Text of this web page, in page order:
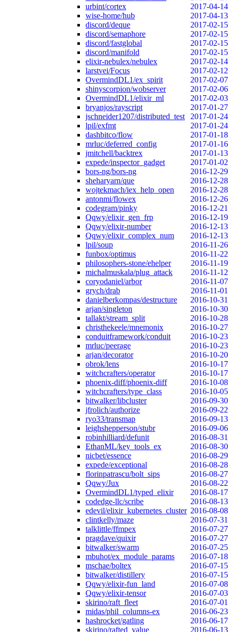
urbint/cortex
2017-04-14
wise-home/hub
2017-04-13
discord/deque
2017-02-15
discord/semaphore
2017-02-15
discord/fastglobal
2017-02-15
discord/manifold
2017-02-15
elixir-nebulex/nebulex
2017-02-14
larstvei/Focus
2017-02-12
OvermindDL1/ex_spirit
2017-02-07
shinyscorpion/wobserver
2017-02-06
OvermindDL1/elixir_ml
2017-02-03
bryanjos/rayscript
2017-01-27
jschneider1207/distributed_test
2017-01-24
lpil/exfmt
2017-01-24
dashbitco/flow
2017-01-18
mrluc/deferred_config
2017-01-16
jmitchell/backtrex
2017-01-13
expede/inspector_gadget
2017-01-02
bors-ng/bors-ng
2016-12-29
sheharyarn/que
2016-12-28
wojtekmach/iex_help_open
2016-12-28
antonmi/flowex
2016-12-26
codegram/pinky
2016-12-21
Qqwy/elixir_gen_frp
2016-12-19
Qqwy/elixir-number
2016-12-13
Qqwy/elixir_complex_num
2016-12-13
lpil/soup
2016-11-26
funbox/optimus
2016-11-22
philosophers-stone/ehelper
2016-11-19
michalmuskala/plug_attack
2016-11-12
coryodaniel/arbor
2016-11-07
grych/drab
2016-11-01
danielberkompas/destructure
2016-10-31
arjan/singleton
2016-10-30
tallakt/stream_split
2016-10-28
christhekeele/mnemonix
2016-10-27
conduitframework/conduit
2016-10-23
mrluc/peerage
2016-10-23
arjan/decorator
2016-10-20
obrok/lens
2016-10-17
witchcrafters/operator
2016-10-17
phoenix-diff/phoenix-diff
2016-10-08
witchcrafters/type_class
2016-10-05
bitwalker/libcluster
2016-09-30
jfrolich/authorize
2016-09-22
ryo33/transmap
2016-09-13
leighshepperson/stubr
2016-09-06
robinhilliard/defunit
2016-08-31
EthanML/key_tools_ex
2016-08-30
nicbet/essence
2016-08-29
expede/exceptional
2016-08-28
florinpatrascu/bolt_sips
2016-08-27
Qqwy/Jux
2016-08-22
OvermindDL1/typed_elixir
2016-08-17
codedge-llc/scribe
2016-08-13
edevil/elixir_kubernetes_cluster 2016-08-08
clintkelly/maze
2016-07-31
talklittle/ffmpex
2016-07-27
pragdave/quixir
2016-07-27
bitwalker/swarm
2016-07-25
mbuhot/ex_module_params
2016-07-18
mschae/boltex
2016-07-15
bitwalker/distillery
2016-07-15
Qqwy/elixir-fun_land
2016-07-08
Qqwy/elixir-tensor
2016-07-03
skirino/raft_fleet
2016-07-01
midas/phil_columns-ex
2016-06-23
hashrocket/gatling
2016-06-17
skirino/rafted_value
2016-06-13